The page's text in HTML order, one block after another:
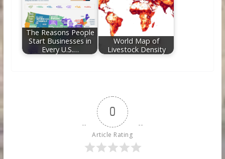
The Reasons People
Start Businesses in
Every U.S.…
World Map of
Livestock Density
0
Article Rating